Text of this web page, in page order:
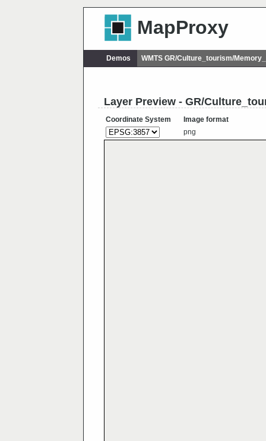
MapProxy
Demos WMTS GR/Culture_tourism/
Layer Preview - GR/
Coordinate System
Image format
png